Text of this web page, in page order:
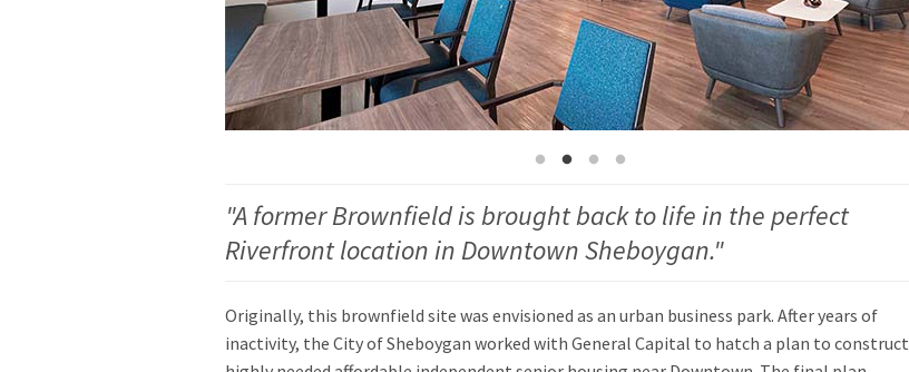
"A former Brownfield is brought back to life in the perfect
Riverfront location in Downtown Sheboygan."
Originally, this brownfield site was envisioned as an urban business park. After years of
inactivity, the City of Sheboygan worked with General Capital to hatch a plan to construct